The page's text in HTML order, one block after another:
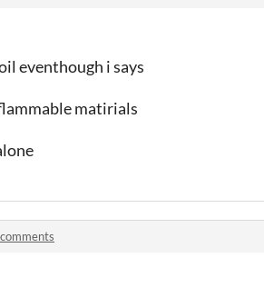
eventhough i says
matirials